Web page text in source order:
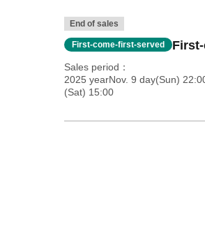
End of sales
First-come-first-served
Sales period
2025 yearNov. 9 day(Sun)
(Sat) 15:00